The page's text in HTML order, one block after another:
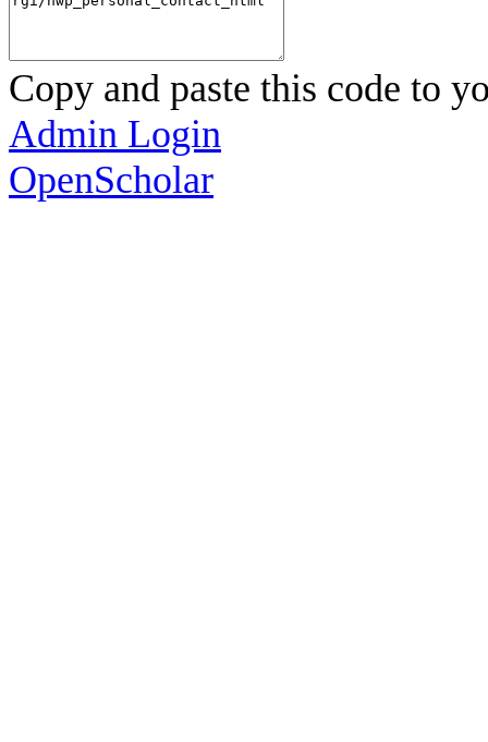
Copy and paste this code to
Admin Login
OpenScholar